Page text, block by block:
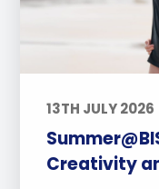
13TH JULY 2026
Creativity